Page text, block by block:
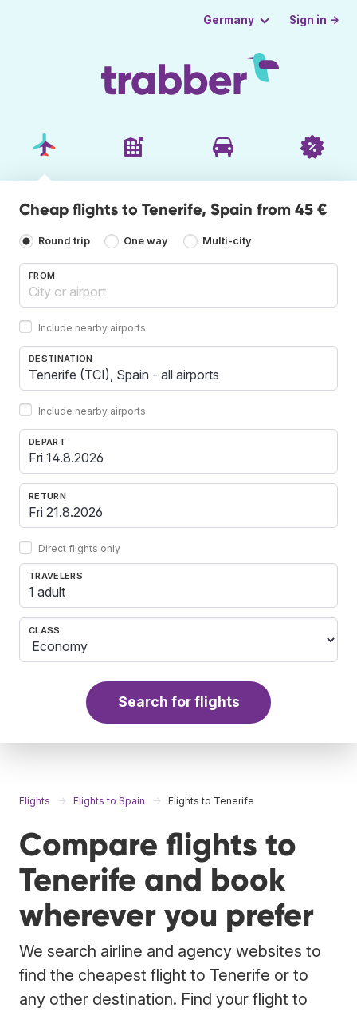
Germany Sign in →
Cheap flights to Tenerife, Spain from 45 €
Round trip One way Multi-city
FROM
Include nearby airports
DESTINATION
Include nearby airports
DEPART
RETURN
Direct flights only
TRAVELERS
1 adult
CLASS
Search for flights
Flights Flights to Spain Flights to Tenerife
Compare flights to
Tenerife and book
wherever you prefer
We search airline and agency websites to
find the cheapest flight to Tenerife or to
any other destination. Find your flight to